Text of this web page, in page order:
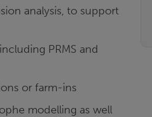
analysis, to support
PRMS and
or farm-ins
modelling as well